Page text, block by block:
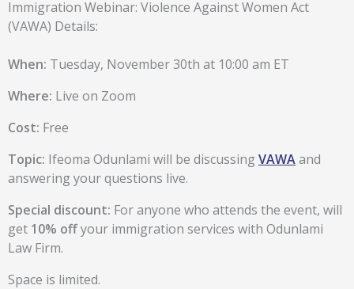
Immigration Webinar: Violence Against Women Act
(VAWA) Details:
When: Tuesday, November 30th at 10:00 am ET
Where: Live on Zoom
Cost: Free
Topic: Ifeoma Odunlami will be discussing VAWAand
answering your questions live.
Special discount: For anyone who attends the event, will
get 10% offyour immigration services with Odunlami
Law Firm.
Space is limited.